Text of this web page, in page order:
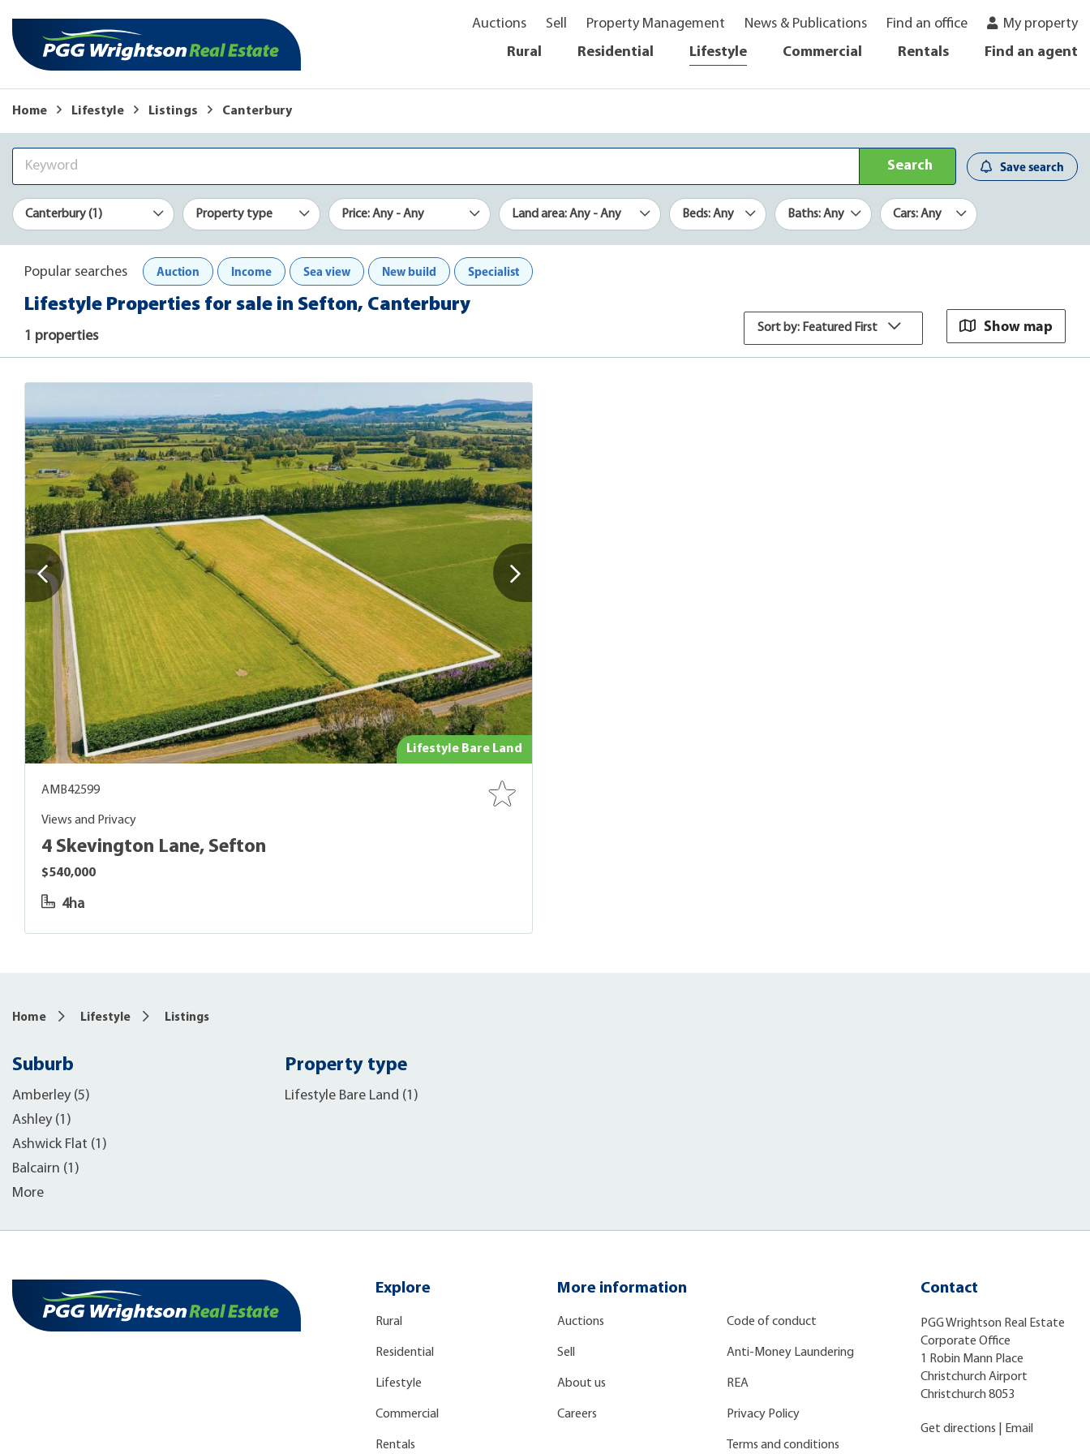
Auctions Sell Property Management News & Publications Find an office
My property
Rural
Residential Lifestyle Commercial Rentals Find an agent
Home Lifestyle Listings Canterbury
Search Save search
Canterbury (1) Property type Price: Any - Any Land area: Any - Any Beds: Any Baths: Any Cars: Any
Popular searches Auction Income Sea view New build Specialist
Lifestyle Properties for sale in Sefton, Canterbury
1 properties
Sort by: Featured First Show map
Lifestyle Bare Land
AMB42599
Views and Privacy
4 Skevington Lane, Sefton
$540,000
4ha
Home Lifestyle Listings
Suburb
Amberley (5)
Ashley (1)
Ashwick Flat (1)
Balcairn (1)
More
Property type
Lifestyle Bare Land (1)
Explore
Rural
Residential
Lifestyle
Commercial
Rentals
More information
Auctions
Sell
About us
Careers
Code of conduct
Anti-Money Laundering
REA
Privacy Policy
Terms and conditions
Contact
PGG Wrightson Real Estate
Corporate Office
1 Robin Mann Place
Christchurch Airport
Christchurch 8053
Get directions Email